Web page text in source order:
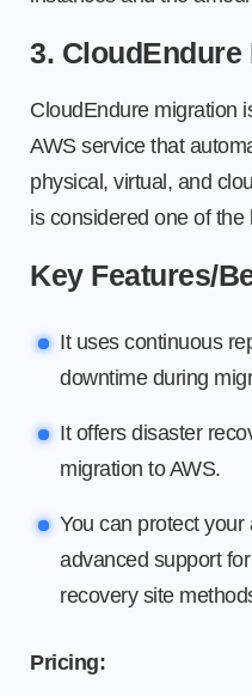
3. CloudEndure
CloudEndure migration
AWS service that
physical, virtual, and
is considered one of
Key Features/
It uses continuous
downtime during
It offers disaster
migration to AWS.
You can protect your
advanced support
recovery site
Pricing: